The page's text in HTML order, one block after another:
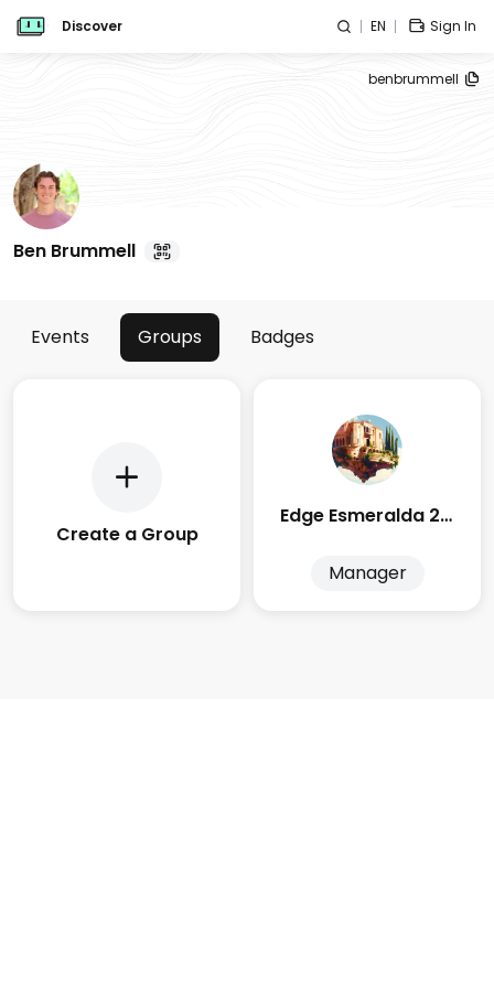
Discover EN Sign In
benbrummell
Ben Brummell
Events Groups Badges
Create a Group
Edge Esmeralda 2025
Manager